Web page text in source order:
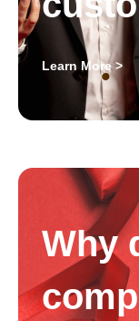
Why
Learn More >